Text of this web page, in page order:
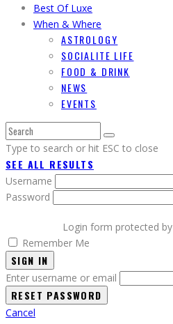
Best Of Luxe
When & Where
ASTROLOGY
SOCIALITE LIFE
FOOD & DRINK
NEWS
EVENTS
Type to search or hit ESC to close
SEE ALL RESULTS
Username
Password
Login form protected by
Remember Me
SIGN IN
Enter username or email
Cancel